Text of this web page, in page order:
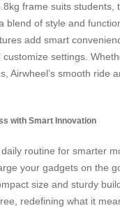
frame suits students,
blend of style and
add smart
settings.
Airwheel’s smooth ride
with Smart Innovation
routine for smarter
your gadgets on the
size and sturdy
redefining what it